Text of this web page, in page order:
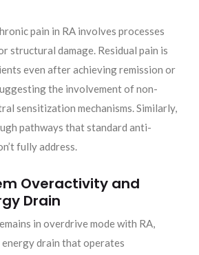
pain in RA involves processes
structural damage. Residual pain is
even after achieving remission or
the involvement of non-
sensitization mechanisms. Similarly,
pathways that standard anti-
fully address.
Overactivity and
Drain
in overdrive mode with RA,
drain that operates